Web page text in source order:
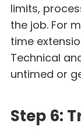
limits,
the job. For
time
Technical
untimed or
Step 6: